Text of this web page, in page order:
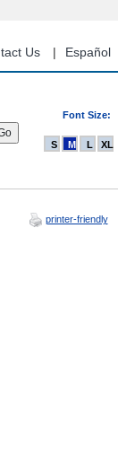
Us Español
Font Size:
S M L XL
printer-friendly